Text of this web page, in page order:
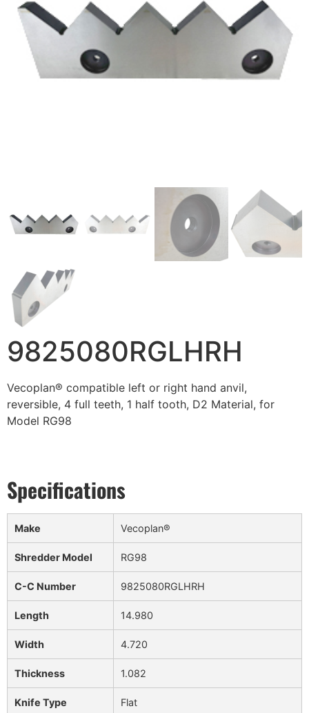
9825080RGLHRH
Vecoplan® compatible left or right hand anvil,
reversible, 4 full teeth, 1 half tooth, D2 Material, for
Model RG98
Make Vecoplan®
Shredder Model RG98
C-C Number 9825080RGLHRH
Length 14.980
Width 4.720
Thickness 1.082
Knife Type Flat